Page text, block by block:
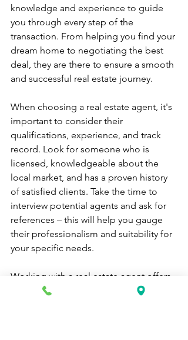
knowledge and experience to guide
you through every step of the
transaction. From helping you find your
dream home to negotiating the best
deal, they are there to ensure a smooth
and successful real estate journey.
When choosing a real estate agent, it's
important to consider their
qualifications, experience, and track
record. Look for someone who is
licensed, knowledgeable about the
local market, and has a proven history
of satisfied clients. Take the time to
interview potential agents and ask for
references – this will help you gauge
their professionalism and suitability for
your specific needs.
Working with a real estate agent offers
many benefits. They can save you time